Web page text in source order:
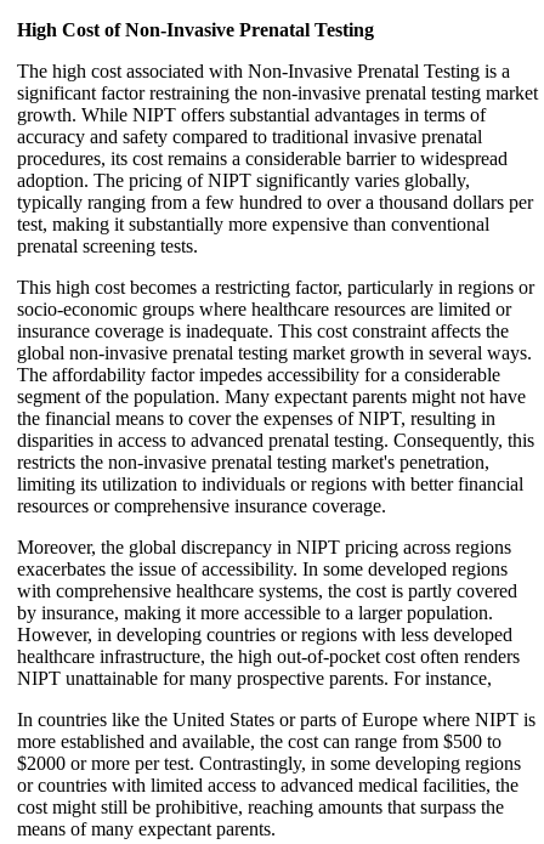
High Cost of Non-Invasive Prenatal Testing
The high cost associated with Non-Invasive Prenatal Testing is a
significant factor restraining the non-invasive prenatal testing market
growth. While NIPT offers substantial advantages in terms of
accuracy and safety compared to traditional invasive prenatal
procedures, its cost remains a considerable barrier to widespread
adoption. The pricing of NIPT significantly varies globally,
typically ranging from a few hundred to over a thousand dollars per
test, making it substantially more expensive than conventional
prenatal screening tests.
This high cost becomes a restricting factor, particularly in regions or
socio-economic groups where healthcare resources are limited or
insurance coverage is inadequate. This cost constraint affects the
global non-invasive prenatal testing market growth in several ways.
The affordability factor impedes accessibility for a considerable
segment of the population. Many expectant parents might not have
the financial means to cover the expenses of NIPT, resulting in
disparities in access to advanced prenatal testing. Consequently, this
restricts the non-invasive prenatal testing market's penetration,
limiting its utilization to individuals or regions with better financial
resources or comprehensive insurance coverage.
Moreover, the global discrepancy in NIPT pricing across regions
exacerbates the issue of accessibility. In some developed regions
with comprehensive healthcare systems, the cost is partly covered
by insurance, making it more accessible to a larger population.
However, in developing countries or regions with less developed
healthcare infrastructure, the high out-of-pocket cost often renders
NIPT unattainable for many prospective parents. For instance,
In countries like the United States or parts of Europe where NIPT is
more established and available, the cost can range from $500 to
$2000 or more per test. Contrastingly, in some developing regions
or countries with limited access to advanced medical facilities, the
cost might still be prohibitive, reaching amounts that surpass the
means of many expectant parents.